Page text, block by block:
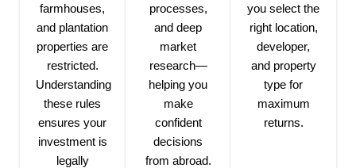
farmhouses,
and plantation
properties are
restricted.
Understanding
these rules
ensures your
investment is
legally
processes,
and deep
market
research—
helping you
make
confident
decisions
from abroad.
you select the
right location,
developer,
and property
type for
maximum
returns.